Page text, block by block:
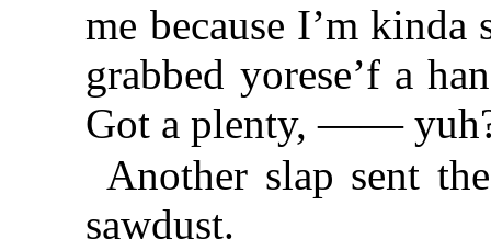
me because I’m kinda
grabbed yorese’f a
Got a plenty, ——
Another slap sent
sawdust.